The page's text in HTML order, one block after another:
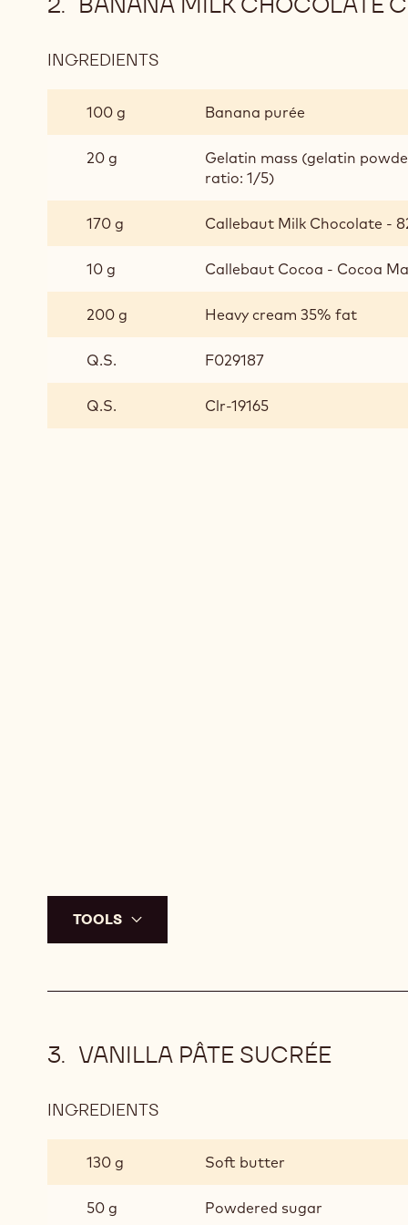
INGREDIENTS
CRÉMEUX
100 g Banana purée
20 g
Gelatin mass (gelatin
ratio: 1/5)
170 g Callebaut Milk Chocolate -
10 g Callebaut Cocoa - Cocoa
200 g Heavy cream 35% fat
Q.S. F029187
Q.S. Clr-19165
TOOLS
VANILLA PÂTE SUCRÉE
INGREDIENTS
130 g Soft butter
50 g Powdered sugar